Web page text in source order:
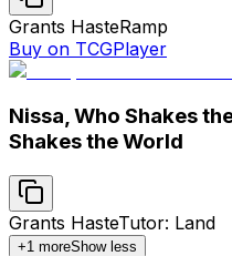
Grants HasteRamp
Buy on TCGPlayer
Nissa, Who Shakes
Shakes the World
Grants HasteTutor: Land
+1 moreShow less